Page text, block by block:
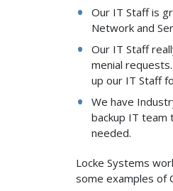
Our IT Staff is
Network and
Our IT Staff
menial
up our IT Staff
We have
backup IT team
needed.
Locke Systems
some examples of